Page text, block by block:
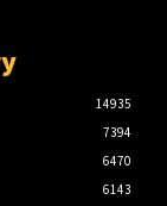
14935
7394
6470
6143